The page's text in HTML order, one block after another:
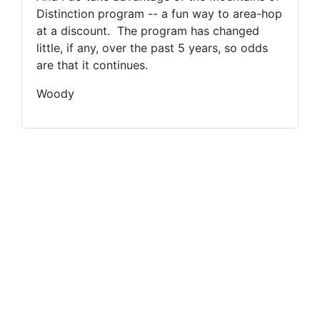
Distinction program -- a fun way to area-hop
at a discount. The program has changed
little, if any, over the past 5 years, so odds
are that it continues.
Woody